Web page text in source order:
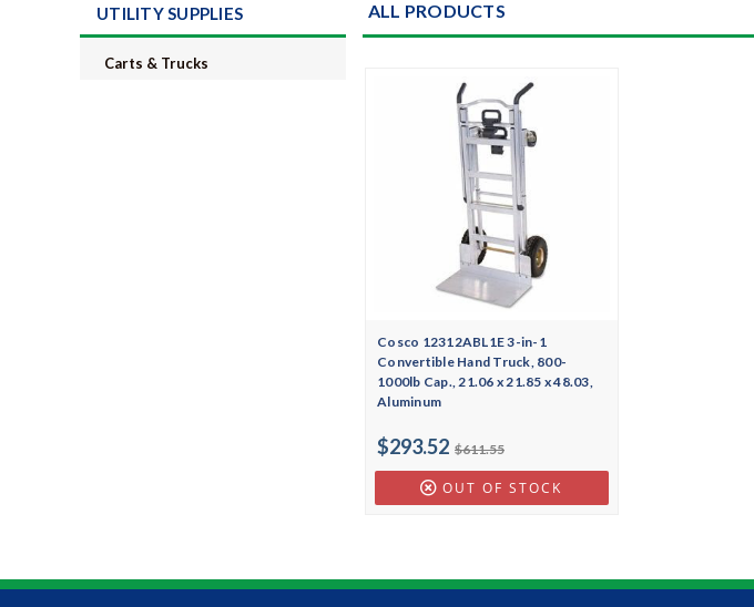
UTILITY SUPPLIES
Carts & Trucks
ALL PRODUCTS
Cosco 12312ABL1E 3-in-1
Convertible Hand Truck, 800-
1000lb Cap., 21.06 x 21.85 x 48.03,
Aluminum
$611.55
$293.52
OUT OF STOCK